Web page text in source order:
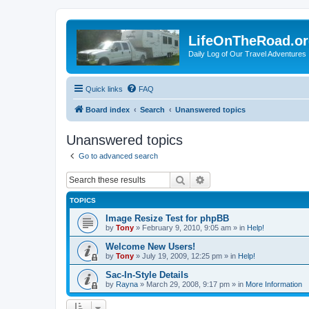
Daily Log of Our Travel Adventures
Quick links FAQ
Board index Search Unanswered topics
Unanswered topics
Go to advanced search
Search
TOPICS
Image Resize Test for phpBB
by Tony » February 9, 2010, 9:05 am » in Help!
Welcome New Users!
by Tony » July 19, 2009, 12:25 pm » in Help!
Sac-In-Style Details
by Rayna » March 29, 2008, 9:17 pm » in More Information